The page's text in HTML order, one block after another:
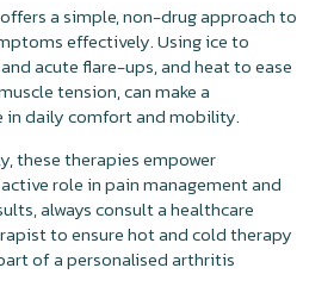
a simple, non-drug approach to
effectively. Using ice to
acute flare-ups, and heat to ease
tension, can make a
in daily comfort and mobility.
these therapies empower
role in pain management and
always consult a healthcare
to ensure hot and cold therapy
of a personalised arthritis